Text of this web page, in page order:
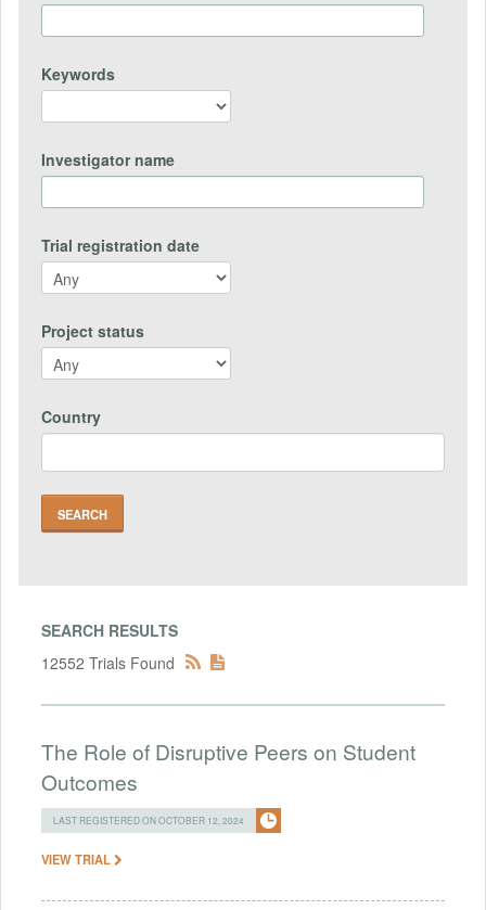
Keywords
Investigator name
Trial registration date
Project status
Country
SEARCH RESULTS
12552 Trials Found
The Role of Disruptive Peers on Student
Outcomes
LAST REGISTERED ON OCTOBER 12, 2024
VIEW TRIAL